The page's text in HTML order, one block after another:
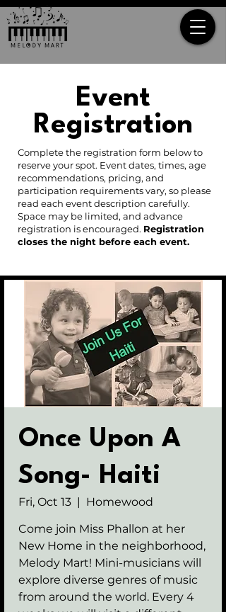
Event
Registration
Complete the registration form below to
reserve your spot. Event dates, times, age
recommendations, pricing, and
participation requirements vary, so please
read each event description carefully.
Space may be limited, and advance
registration is encouraged. Registration
closes the night before each event.
Once Upon A
Song- Haiti
Fri, Oct 13
  |
Homewood
Come join Miss Phallon at her
New Home in the neighborhood,
Melody Mart! Mini-musicians will
explore diverse genres of music
from around the world. Every 4